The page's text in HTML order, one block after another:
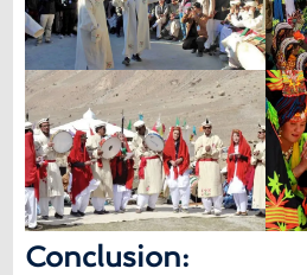
Conclusion: